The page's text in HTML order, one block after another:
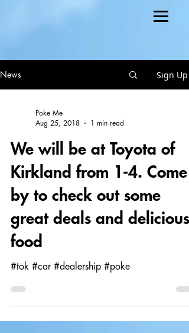
News Sign Up
Poke Me
Aug 25, 2018
1 min read
We will be at Toyota of
Kirkland from 1-4. Come
by to check out some
great deals and delicious
food
#tok #car #dealership #poke